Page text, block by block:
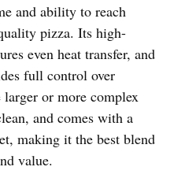
and ability to reach
pizza. Its high-
even heat transfer, and
full control over
or more complex
and comes with a
making it the best blend
value.